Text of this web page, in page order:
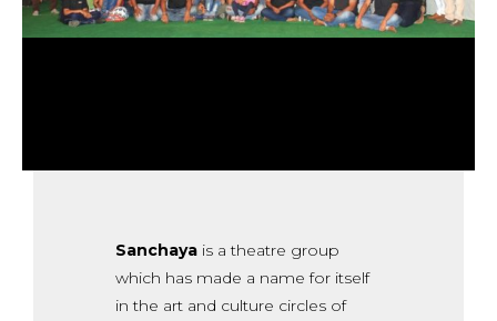
Sanchaya is a theatre group
which has made a name for itself
in the art and culture circles of